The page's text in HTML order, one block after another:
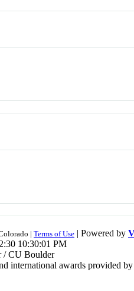
| Terms of Use | Powered by
10:30:01 PM
/ CU Boulder
international awards provided